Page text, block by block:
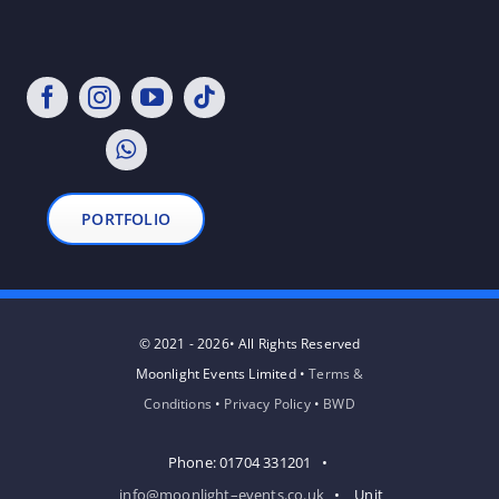
PORTFOLIO
© 2021 - 2026• All Rights Reserved
Moonlight Events Limited •Terms &
Conditions • Privacy Policy• BWD
Phone: 01704 331201 •
info@moonlight–events.co.uk• Unit